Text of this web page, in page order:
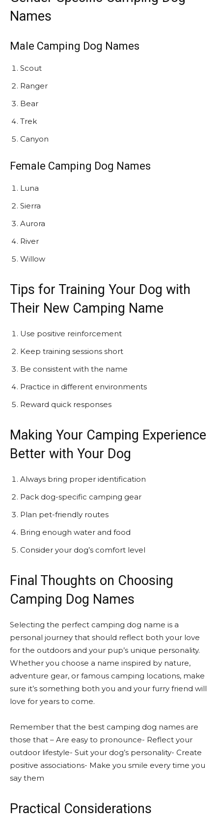
Names
Male Camping Dog Names
Scout
Ranger
Bear
Trek
Canyon
Female Camping Dog Names
Luna
Sierra
Aurora
River
Willow
Tips for Training Your Dog with
Their New Camping Name
Use positive reinforcement
Keep training sessions short
Be consistent with the name
Practice in different environments
Reward quick responses
Making Your Camping Experience
Better with Your Dog
Always bring proper identification
Pack dog-specific camping gear
Plan pet-friendly routes
Bring enough water and food
Consider your dog’s comfort level
Final Thoughts on Choosing
Camping Dog Names
Selecting the perfect camping dog name is a
personal journey that should reflect both your love
for the outdoors and your pup’s unique personality.
Whether you choose a name inspired by nature,
adventure gear, or famous camping locations, make
sure it’s something both you and your furry friend will
love for years to come.
Remember that the best camping dog names are
those that – Are easy to pronounce- Reflect your
outdoor lifestyle- Suit your dog’s personality- Create
positive associations- Make you smile every time you
say them
Practical Considerations